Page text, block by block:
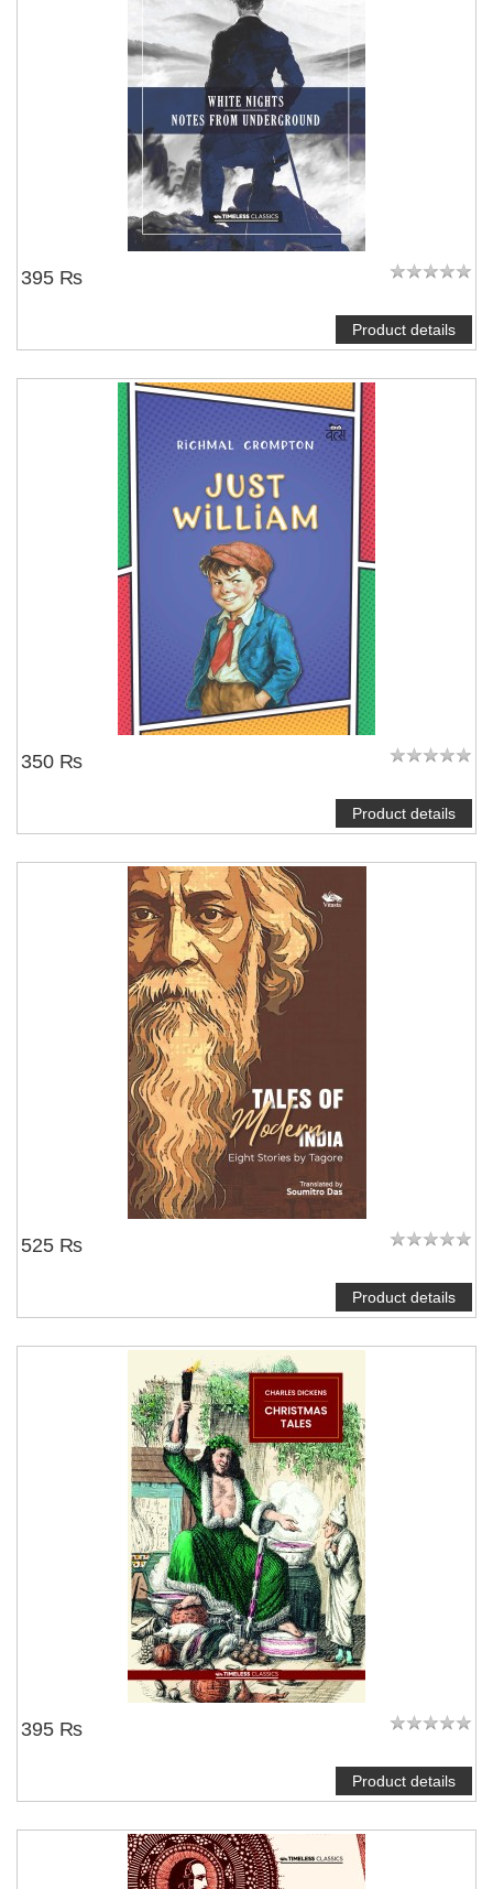
395 ₨
Product details
350 ₨
Product details
525 ₨
Product details
395 ₨
Product details